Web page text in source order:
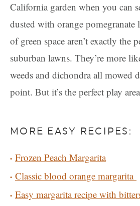
California garden when you can
dusted with orange pomegranate
of green space aren’t exactly the
suburban lawns. They’re more
weeds and dichondra all mowed
point. But it’s the perfect play
MORE EASY RECIPES:
Frozen Peach Margarita
Classic blood orange margarita
Easy margarita recipe with